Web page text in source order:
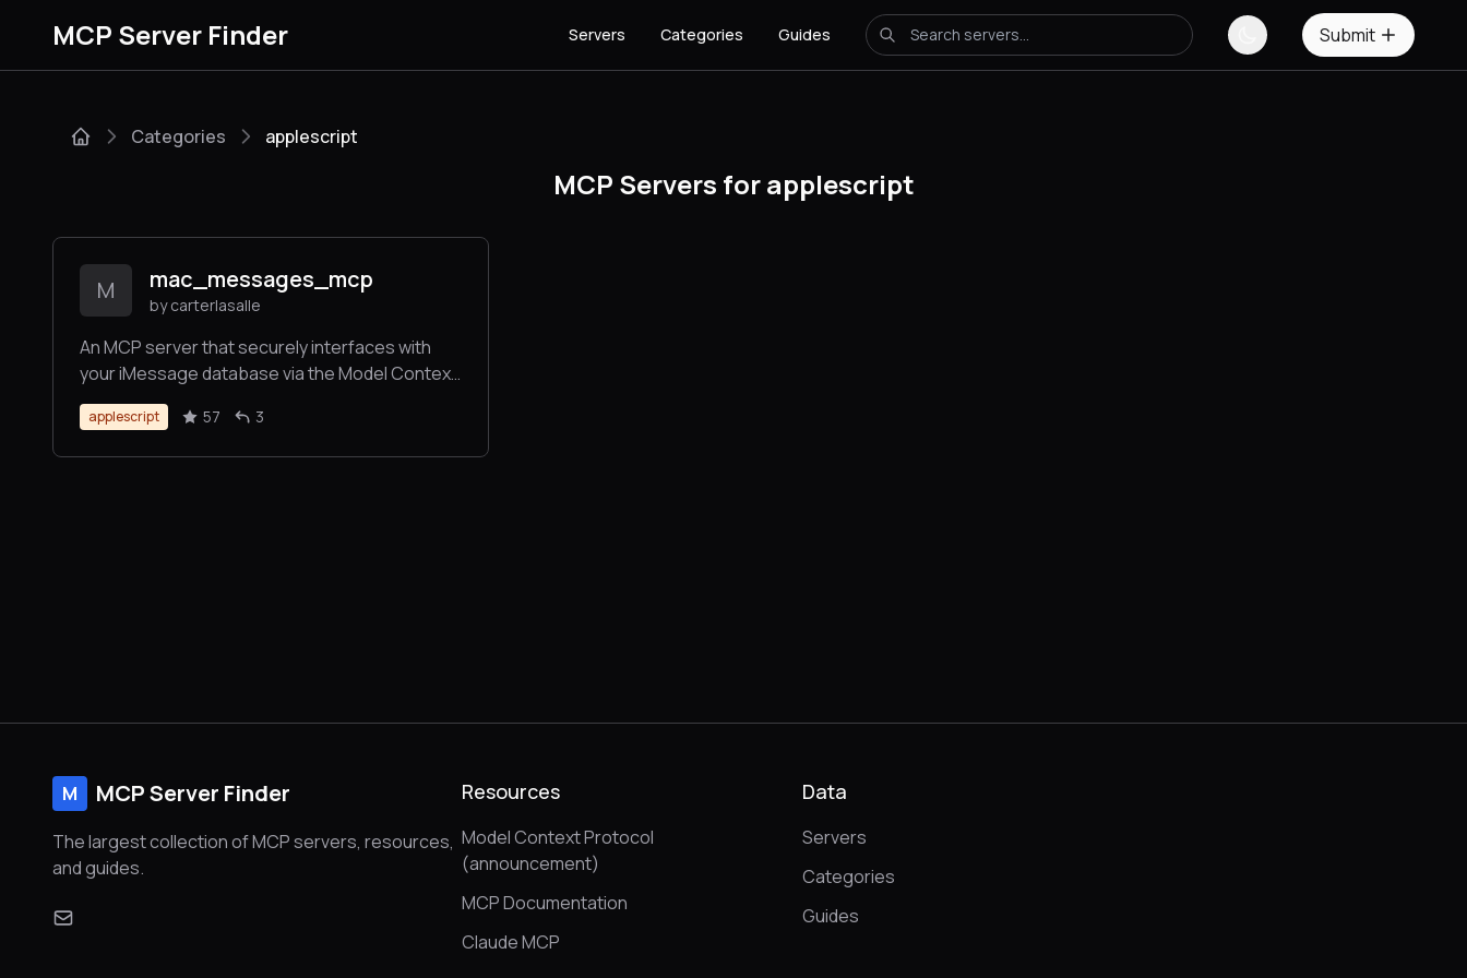
MCP Server Finder Servers Categories Guides Submit
Categories applescript
MCP Servers for applescript
M mac_messages_mcp
by carterlasalle
An MCP server that securely interfaces with
your iMessage database via the Model Context
Protocol (MCP), allowing LLMs to query and
analyze iMessage conversations. It includes
robust phone number validation, attachment
applescript 57 3
M MCP Server Finder
The largest collection of MCP servers, resources,
and guides.
Resources
Model Context Protocol
(announcement)
MCP Documentation
Claude MCP
Data
Servers
Categories
Guides